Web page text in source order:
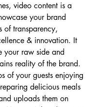
video content is a
your brand
of transparency,
& innovation. It
your raw side and
reality of the brand.
of your guests enjoying
delicious meals
uploads them on